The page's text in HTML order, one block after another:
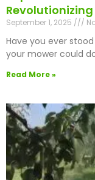
September 1, 2025
Have you ever
your mower could
Read More »